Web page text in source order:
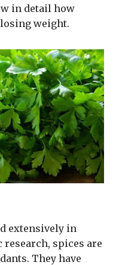
in detail how
weight.
extensively in
spices are
They have